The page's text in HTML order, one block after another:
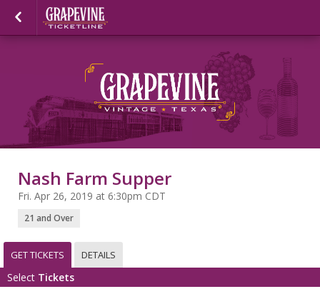
Nash Farm Supper
Fri. Apr 26, 2019 at 6:30pm CDT
21 and Over
GET TICKETS DETAILS
Select Tickets